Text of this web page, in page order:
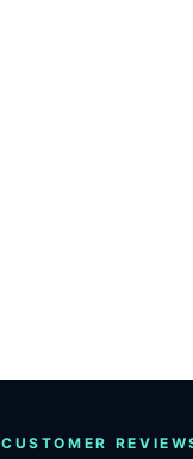
CUSTOMER